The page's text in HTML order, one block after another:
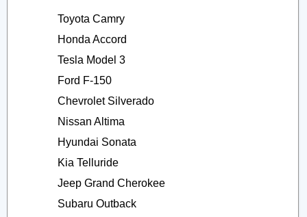
Toyota Camry
Honda Accord
Tesla Model 3
Ford F-150
Chevrolet Silverado
Nissan Altima
Hyundai Sonata
Kia Telluride
Jeep Grand Cherokee
Subaru Outback